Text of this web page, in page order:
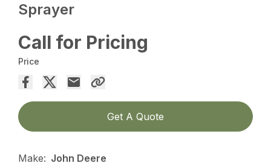
Sprayer
Call for Pricing
Price
Get A Quote
Make: John Deere